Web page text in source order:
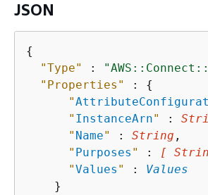
JSON
{
"Type"
:
"Properties"
: {
"
" InstanceArn" :
" Name" : String ,
" Purposes " : [
"Values " : Values
    }